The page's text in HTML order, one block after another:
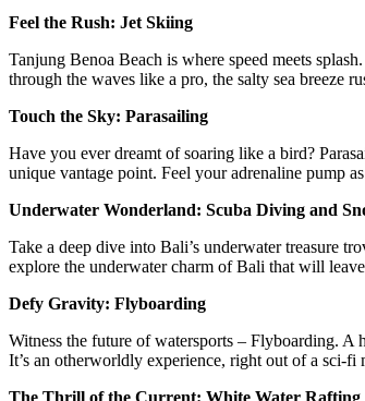
Feel the Rush: Jet Skiing
Tanjung Benoa Beach is where speed meets
through the waves like a pro, the salty sea breeze
Touch the Sky: Parasailing
Have you ever dreamt of soaring like a bird?
unique vantage point. Feel your adrenaline pump
Underwater Wonderland: Scuba Diving and
Take a deep dive into Bali’s underwater treasure
explore the underwater charm of Bali that will
Defy Gravity: Flyboarding
Witness the future of watersports – Flyboarding. A
It’s an otherworldly experience, right out of a sci-fi
The Thrill of the Current: White Water Rafting